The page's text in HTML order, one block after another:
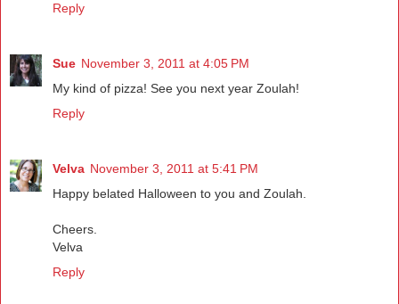
Reply
Sue November 3, 2011 at 4:05 PM
My kind of pizza! See you next year Zoulah!
Reply
Velva November 3, 2011 at 5:41 PM
Happy belated Halloween to you and Zoulah.
Cheers.
Velva
Reply